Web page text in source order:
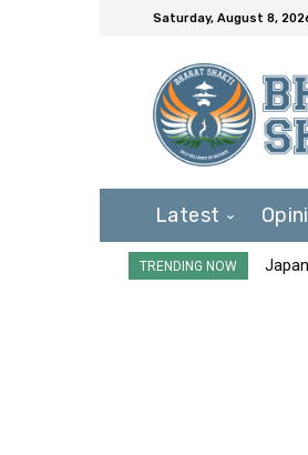
Saturday, August 8,
Latest
TRENDING NOW